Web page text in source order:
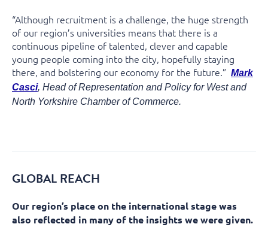
“Although recruitment is a challenge, the huge strength
of our region’s universities means that there is a
continuous pipeline of talented, clever and capable
young people coming into the city, hopefully staying
there, and bolstering our economy for the future.” Mark
Casci, Head of Representation and Policy for West and
North Yorkshire Chamber of Commerce.
GLOBAL REACH
Our region’s place on the international stage was
also reflected in many of the insights we were given.